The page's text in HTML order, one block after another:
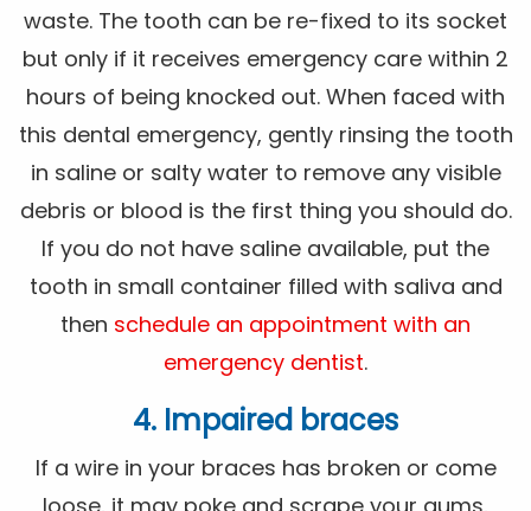
waste. The tooth can be re-fixed to its socket
but only if it receives emergency care within 2
hours of being knocked out. When faced with
this dental emergency, gently rinsing the tooth
in saline or salty water to remove any visible
debris or blood is the first thing you should do.
If you do not have saline available, put the
tooth in small container filled with saliva and
then schedule an appointment with an
emergency dentist.
4. Impaired braces
If a wire in your braces has broken or come